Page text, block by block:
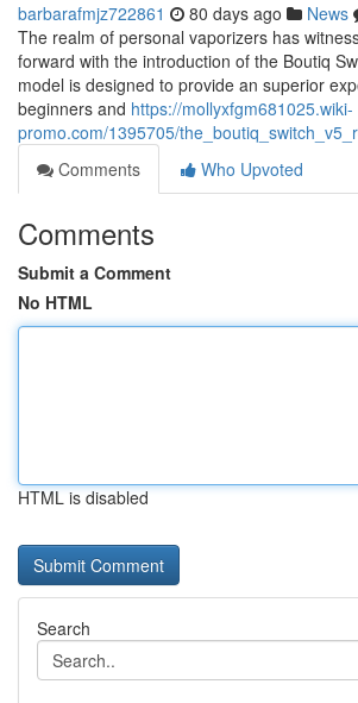
barbarafmjz722861 80 days ago News
The realm of personal vaporizers has
forward with the introduction of the Boutiq
model is designed to provide an superior
beginners and https://mollyxfgm681025.wiki-
promo.com/1395705/
Comments
Who Upvoted
Comments
Submit a Comment
No HTML
HTML is disabled
Search